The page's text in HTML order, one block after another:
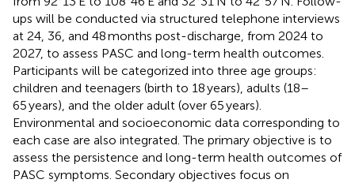
ups will be conducted via structured telephone interviews
at 24, 36, and 48 months post-discharge, from 2024 to
2027, to assess PASC and long-term health outcomes.
Participants will be categorized into three age groups:
children and teenagers (birth to 18 years), adults (18–
65 years), and the older adult (over 65 years).
Environmental and socioeconomic data corresponding to
each case are also integrated. The primary objective is to
assess the persistence and long-term health outcomes of
PASC symptoms. Secondary objectives focus on